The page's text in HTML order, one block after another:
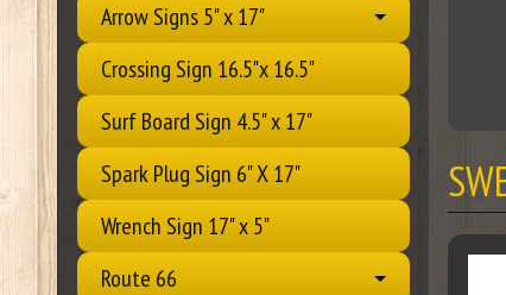
Arrow Signs 5" x 17"
Crossing Sign 16.5"x 16.5"
Surf Board Sign 4.5" x 17"
Spark Plug Sign 6" X 17"
Wrench Sign 17" x 5"
Route 66